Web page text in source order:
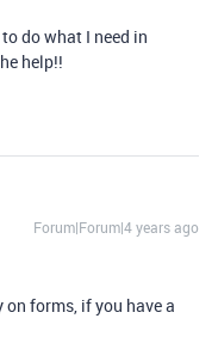
do what I need in
help!!
Forum|Forum|4 years ago
forms, if you have a